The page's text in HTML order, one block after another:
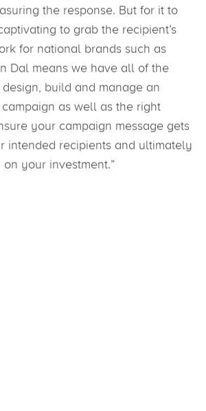
the response. But for it to
to grab the recipient’s
for national brands such as
Dal means we have all of the
build and manage an
as well as the right
your campaign message gets
intended recipients and ultimately
your investment.”